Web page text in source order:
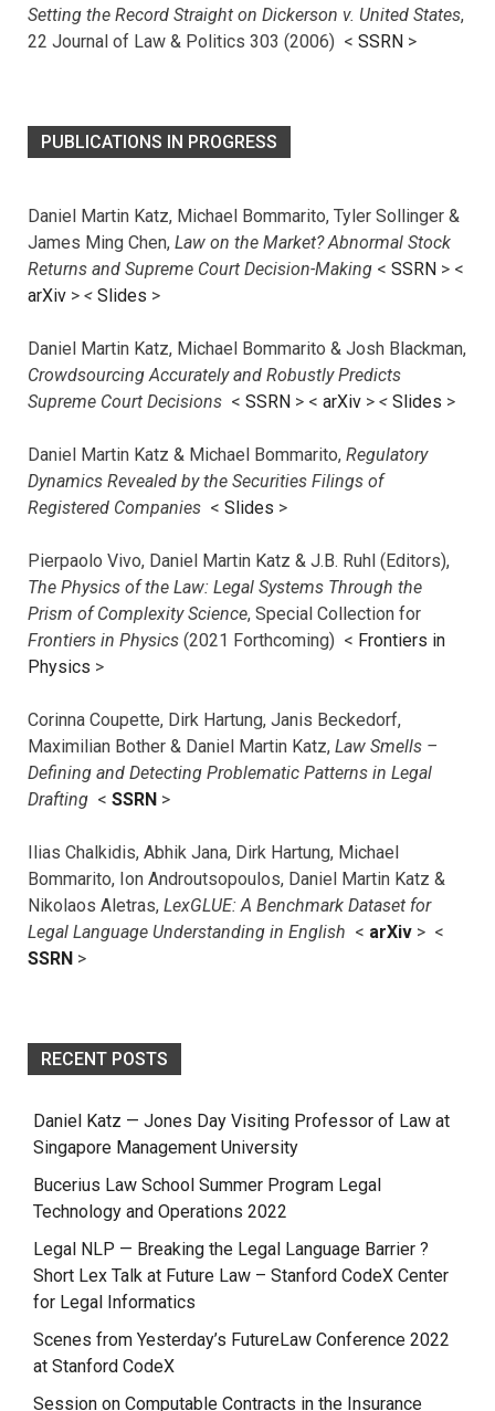
Setting the Record Straight on Dickerson v. United States,
22 Journal of Law & Politics 303 (2006) < SSRN >
PUBLICATIONS IN PROGRESS
Daniel Martin Katz, Michael Bommarito, Tyler Sollinger &
James Ming Chen, Law on the Market? Abnormal Stock
Returns and Supreme Court Decision-Making < SSRN > <
arXiv > < Slides >
Daniel Martin Katz, Michael Bommarito & Josh Blackman,
Crowdsourcing Accurately and Robustly Predicts
Supreme Court Decisions < SSRN > < arXiv > < Slides >
Daniel Martin Katz & Michael Bommarito, Regulatory
Dynamics Revealed by the Securities Filings of
Registered Companies < Slides >
Pierpaolo Vivo, Daniel Martin Katz & J.B. Ruhl (Editors),
The Physics of the Law: Legal Systems Through the
Prism of Complexity Science, Special Collection for
Frontiers in Physics (2021 Forthcoming) < Frontiers in
Physics >
Corinna Coupette, Dirk Hartung, Janis Beckedorf,
Maximilian Bother & Daniel Martin Katz, Law Smells –
Defining and Detecting Problematic Patterns in Legal
Drafting < SSRN >
Ilias Chalkidis, Abhik Jana, Dirk Hartung, Michael
Bommarito, Ion Androutsopoulos, Daniel Martin Katz &
Nikolaos Aletras, LexGLUE: A Benchmark Dataset for
Legal Language Understanding in English < arXiv > <
SSRN >
RECENT POSTS
Daniel Katz — Jones Day Visiting Professor of Law at
Singapore Management University
Bucerius Law School Summer Program Legal
Technology and Operations 2022
Legal NLP — Breaking the Legal Language Barrier ?
Short Lex Talk at Future Law – Stanford CodeX Center
for Legal Informatics
Scenes from Yesterday’s FutureLaw Conference 2022
at Stanford CodeX
Session on Computable Contracts in the Insurance